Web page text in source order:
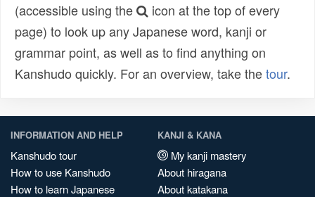
(accessible using the
icon at the top of every
page) to look up any Japanese word, kanji or
grammar point, as well as to find anything on
Kanshudo quickly. For an overview, take thetour.
INFORMATION AND HELP
Kanshudo tour
How to use Kanshudo
How to learn Japanese
KANJI & KANA
My kanji mastery
About hiragana
About katakana